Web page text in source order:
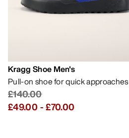
Kragg Shoe Men's
Pull-on shoe for quick approaches
£140.00
£49.00 -£70.00